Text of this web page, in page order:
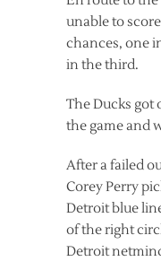
unable to
chances, one
in the third.
The Ducks got
the game and
After a failed
Corey Perry
Detroit blue
of the right
Detroit